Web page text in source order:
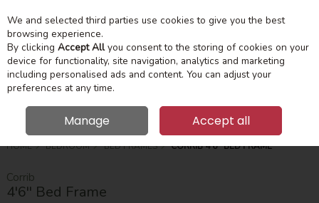
Skip to content
Menu
Search
HOME BEDROOM BED FRAMES CORRIB 4'6'' BED FRAME
Corrib
4'6'' Bed Frame
We and selected third parties use cookies to give you the best
browsing experience.
By clicking Accept Allyou consent to the storing of cookies on your
device for functionality, site navigation, analytics and marketing
including personalised ads and content. You can adjust your
preferences at any time.
Manage Accept all